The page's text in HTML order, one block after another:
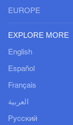
EUROPE
EXPLORE MORE
English
Español
Français
العربية
Русский